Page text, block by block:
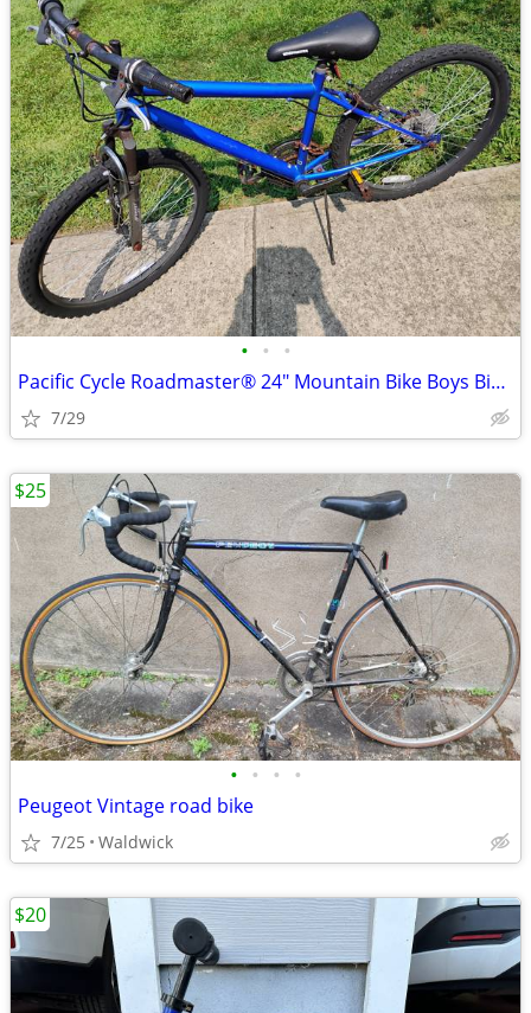
• • •
Pacific Cycle Roadmaster® 24" Mountain Bike Boys Bicycle 18-Speed Blue
7/29
• • • •
Peugeot Vintage road bike
7/25 Waldwick
$25
$20